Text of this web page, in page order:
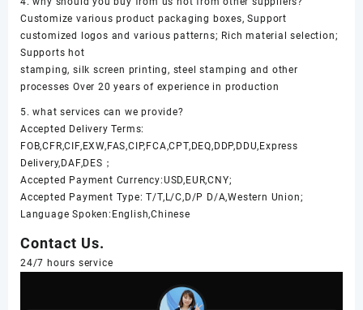
Customize various product packaging boxes, Support
customized logos and various patterns; Rich material selection;
Supports hot
stamping, silk screen printing, steel stamping and other
processes Over 20 years of experience in production
5. what services can we provide?
Accepted Delivery Terms:
FOB,CFR,CIF,EXW,FAS,CIP,FCA,CPT,DEQ,DDP,DDU,Express
Delivery,DAF,DES；
Accepted Payment Currency:USD,EUR,CNY;
Accepted Payment Type: T/T,L/C,D/P D/A,Western Union;
Language Spoken:English,Chinese
Contact Us.
24/7 hours service